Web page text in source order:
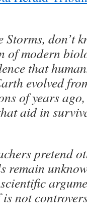
don’t
of modern
that
evolved
of years
aid in
pretend
remain
not